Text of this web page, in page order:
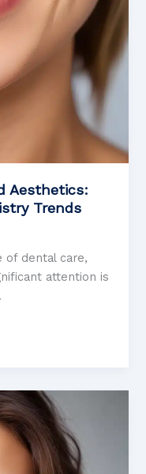
Aesthetics:
Trends
of dental care,
attention is